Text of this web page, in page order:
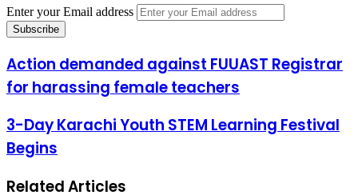
Enter your Email address
Action demanded against FUUAST Registrar
for harassing female teachers
3-Day Karachi Youth STEM Learning Festival
Begins
Related Articles